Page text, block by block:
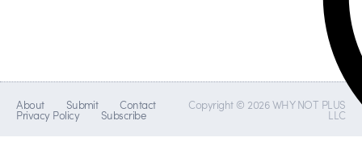
About Submit Contact
Privacy Policy Subscribe
Copyright © 2026 WHY NOT PLUS
LLC